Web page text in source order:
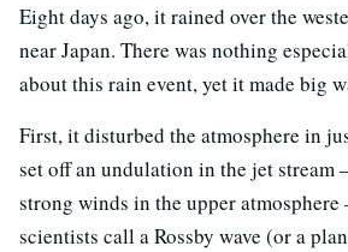
Eight days ago, it rained over the
near Japan. There was nothing
about this rain event, yet it made big
First, it disturbed the atmosphere in
set off an undulation in the jet
strong winds in the upper
scientists call a Rossby wave (or a